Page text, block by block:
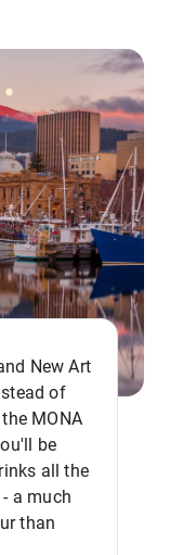
New Art
of
MONA
be
all the
a much
than